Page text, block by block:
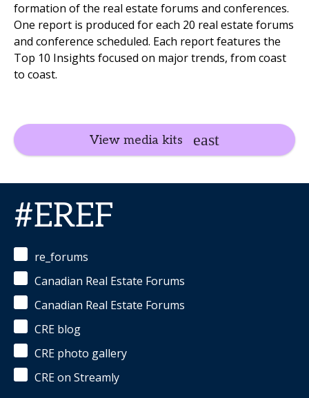
formation of the real estate forums and conferences.
One report is produced for each 20 real estate forums
and conference scheduled. Each report features the
Top 10 Insights focused on major trends, from coast
to coast.
View media kits
#EREF
re_forums
Canadian Real Estate Forums
Canadian Real Estate Forums
CRE blog
CRE photo gallery
CRE on Streamly